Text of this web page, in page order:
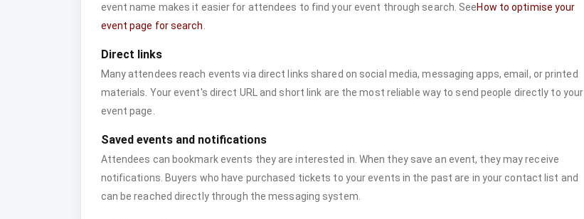
event name makes it easier for attendees to find your event through search. SeeHow to optimise your
event page for search
Direct links
Many attendees reach events via direct links shared on social media, messaging apps, email, or printed
materials. Your event's direct URL and short link are the most reliable way to send people directly to your
event page.
Saved events and notifications
Attendees can bookmark events they are interested in. When they save an event, they may receive
notifications. Buyers who have purchased tickets to your events in the past are in your contact list and
can be reached directly through the messaging system.